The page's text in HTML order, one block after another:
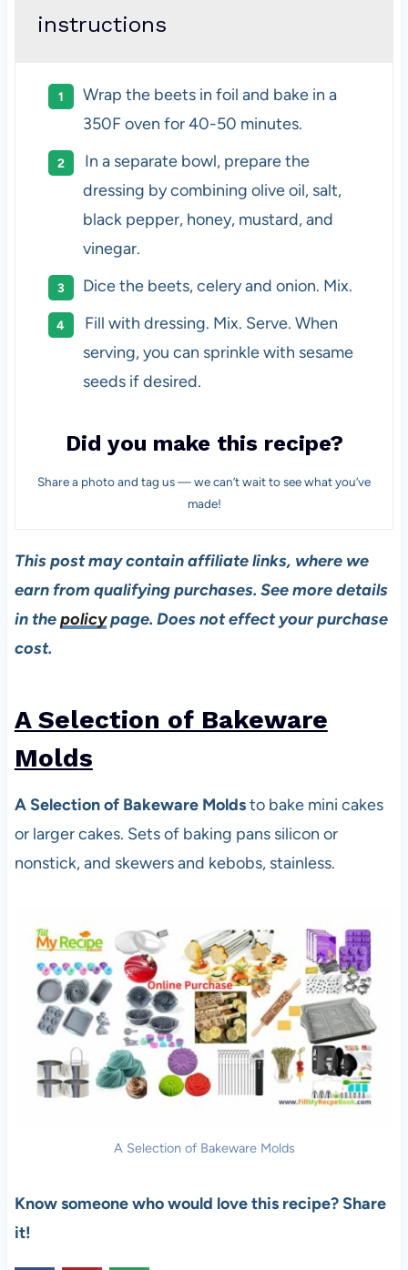
instructions
Wrap the beets in foil and bake in a
350F oven for 40-50 minutes.
In a separate bowl, prepare the
dressing by combining olive oil, salt,
black pepper, honey, mustard, and
vinegar.
Dice the beets, celery and onion. Mix.
Fill with dressing. Mix. Serve. When
serving, you can sprinkle with sesame
seeds if desired.
Did you make this recipe?
Share a photo and tag us — we can’t wait to see what you’ve
made!
This post may contain affiliate links, where we
earn from qualifying purchases. See more details
in thepolicypage. Does not effect your purchase
cost.
A Selection of Bakeware
Molds
A Selection of Bakeware Moldsto bake mini cakes
or larger cakes. Sets of baking pans silicon or
nonstick, and skewers and kebobs, stainless.
A Selection of Bakeware Molds
Know someone who would love this recipe? Share
it!